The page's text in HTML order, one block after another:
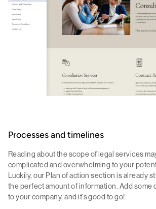
Processes and timelines
Reading about the scope of legal services
complicated and overwhelming to your
Luckily, our Plan of action section is already
the perfect amount of information. Add some
to your company, and it's good to go!